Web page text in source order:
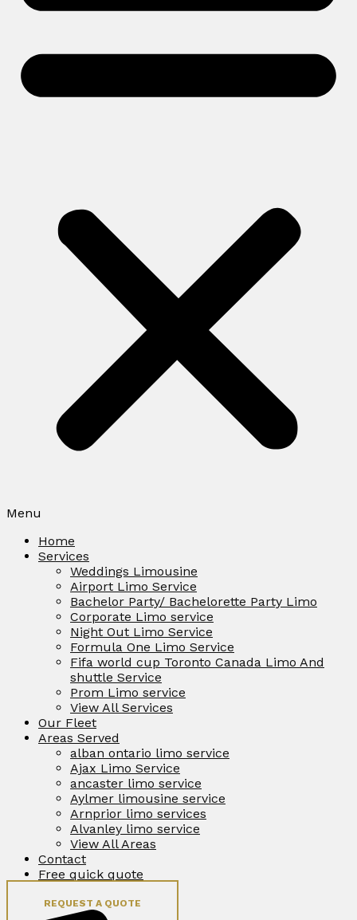
Menu
Home
Services
Weddings Limousine
Airport Limo Service
Bachelor Party/ Bachelorette Party Limo
Corporate Limo service
Night Out Limo Service
Formula One Limo Service
Fifa world cup Toronto Canada Limo And
shuttle Service
Prom Limo service
View All Services
Our Fleet
Areas Served
alban ontario limo service
Ajax Limo Service
ancaster limo service
Aylmer limousine service
Arnprior limo services
Alvanley limo service
View All Areas
Contact
Free quick quote
REQUEST A QUOTE